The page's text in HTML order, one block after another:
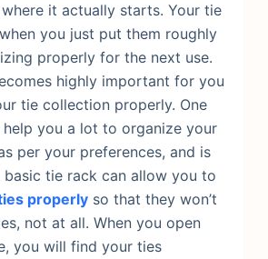
it actually starts. Your tie
you just put them roughly
properly for the next use.
highly important for you
tie collection properly. One
you a lot to organize your
per your preferences, and is
basic tie rack can allow you to
properlyso that they won’t
not at all. When you open
you will find your ties